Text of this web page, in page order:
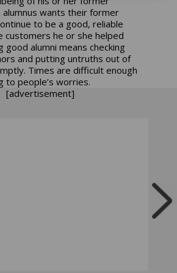
alumnus wants their former
to be a good, reliable
customers he or she helped
good alumni means checking
and putting untruths out of
Times are difficult enough
to people’s worries.
[advertisement]